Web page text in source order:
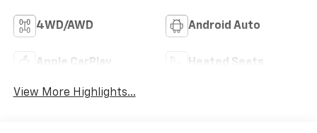
4WD/AWD Android Auto
Apple CarPlay Heated Seats
View More Highlights...